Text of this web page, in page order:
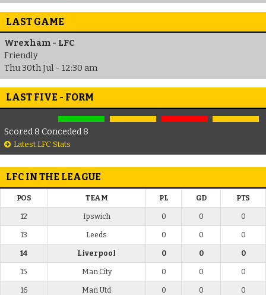
LAST GAME
Wrexham - LFC
Friendly
Thu 30th Jul - 12:30 am
LAST FIVE - FORM
Scored 8 Conceded 8
Latest LFC Stats
LFC IN THE LEAGUE
POS TEAM PL GD PTS
12 Ipswich 0 0 0
13 Leeds 0 0 0
14 Liverpool 0 0 0
15 Man City 0 0 0
16 Man Utd 0 0 0